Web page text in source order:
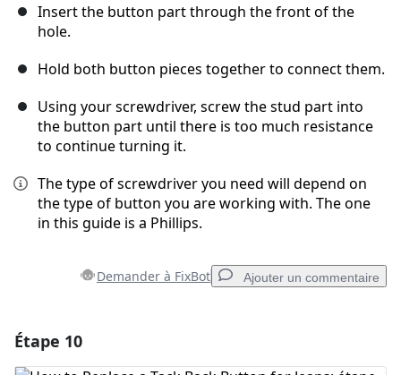
Insert the button part through the front of the
hole.
Hold both button pieces together to connect them.
Using your screwdriver, screw the stud part into
the button part until there is too much resistance
to continue turning it.
The type of screwdriver you need will depend on
the type of button you are working with. The one
in this guide is a Phillips.
Demander à FixBot Ajouter un commentaire
Étape 10